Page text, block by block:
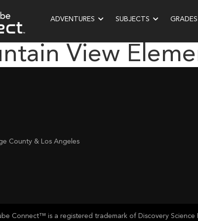
ADVENTURES SUBJECTS GRADES
View
County & Los Angeles
Connect™ is a registered trademark of Discovery